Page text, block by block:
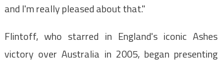
and I'm really pleased about that."
Flintoff, who starred in England's iconic Ashes
victory over Australia in 2005, began presenting